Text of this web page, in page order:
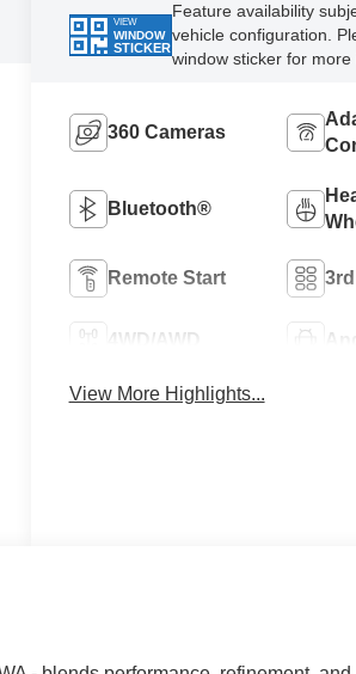
VIEW
WINDOW
STICKER
Feature availability
vehicle configuration.
window sticker for more
360 Cameras
Bluetooth®
Remote Start
4WD/AWD
View More Highlights...